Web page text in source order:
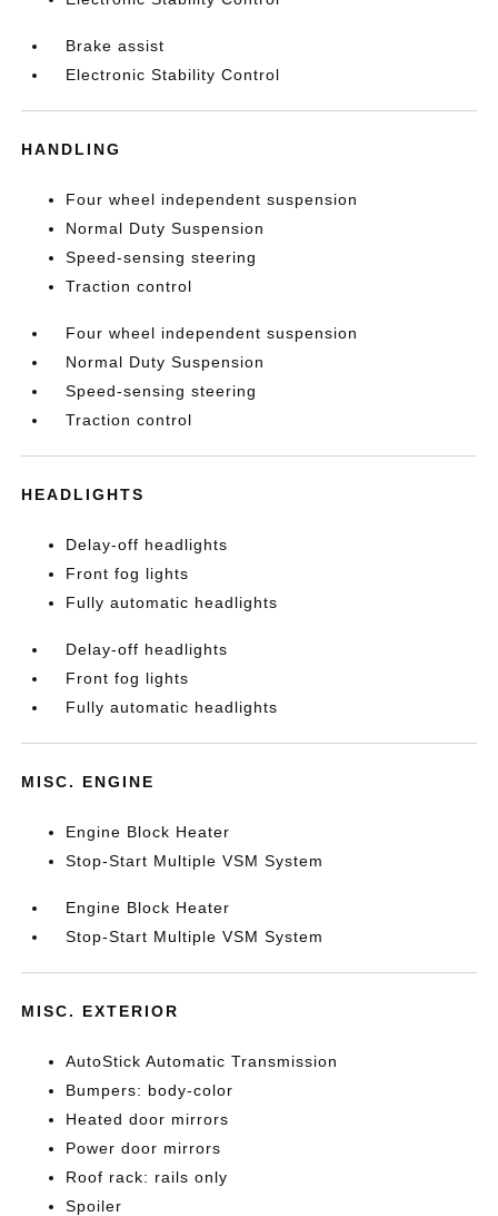
Brake assist
Electronic Stability Control
HANDLING
Four wheel independent suspension
Normal Duty Suspension
Speed-sensing steering
Traction control
Four wheel independent suspension
Normal Duty Suspension
Speed-sensing steering
Traction control
HEADLIGHTS
Delay-off headlights
Front fog lights
Fully automatic headlights
Delay-off headlights
Front fog lights
Fully automatic headlights
MISC. ENGINE
Engine Block Heater
Stop-Start Multiple VSM System
Engine Block Heater
Stop-Start Multiple VSM System
MISC. EXTERIOR
AutoStick Automatic Transmission
Bumpers: body-color
Heated door mirrors
Power door mirrors
Roof rack: rails only
Spoiler